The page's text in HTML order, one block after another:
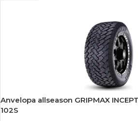
-16%
Anvelopa allseason GRIPMAX
102S